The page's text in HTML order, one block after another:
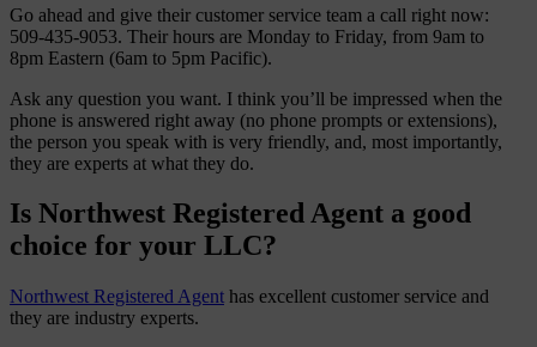
Go ahead and give their customer service team a call right now:
509-435-9053. Their hours are Monday to Friday, from 9am to
8pm Eastern (6am to 5pm Pacific).
Ask any question you want. I think you’ll be impressed when the
phone is answered right away (no phone prompts or extensions),
the person you speak with is very friendly, and, most importantly,
they are experts at what they do.
Is Northwest Registered Agent a good
choice for your LLC?
Northwest Registered Agent has excellent customer service and
they are industry experts.